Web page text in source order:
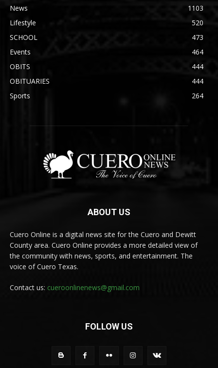
News
1103
Lifestyle
520
SCHOOL
473
Events
464
OBITS
444
OBITUARIES
444
Sports
264
ABOUT US
Cuero Online is a digital news site for the Cuero and Dewitt
County area. Cuero Online provides a more detailed view of
the community with news, sports, and entertainment. The
voice of Cuero Texas.
Contact us: cueroonlinenews@gmail.com
FOLLOW US